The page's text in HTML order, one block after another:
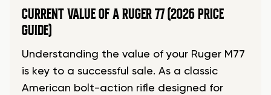
CURRENT VALUE OF A RUGER 77 (2026 PRICE
GUIDE)
Understanding the value of your Ruger M77
is key to a successful sale. As a classic
American bolt-action rifle designed for